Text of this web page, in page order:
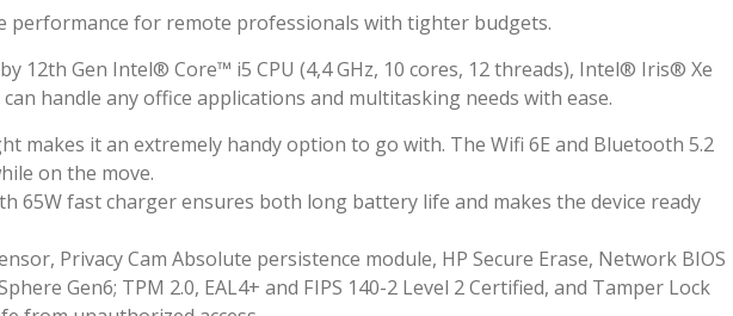
performance for remote professionals with tighter budgets.
12th Gen Intel® Core™ i5 CPU (4,4 GHz, 10 cores, 12 threads), Intel® Iris® Xe
can handle any office applications and multitasking needs with ease.
makes it an extremely handy option to go with. The Wifi 6E and Bluetooth 5.2
on the move.
65W fast charger ensures both long battery life and makes the device ready
Privacy Cam Absolute persistence module, HP Secure Erase, Network BIOS
Gen6; TPM 2.0, EAL4+ and FIPS 140-2 Level 2 Certified, and Tamper Lock